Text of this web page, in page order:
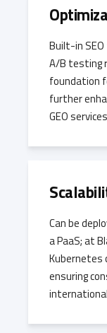
Built-in
A/B testing
foundation
further
GEO
Can be
a PaaS; at
Kubernetes
ensuring